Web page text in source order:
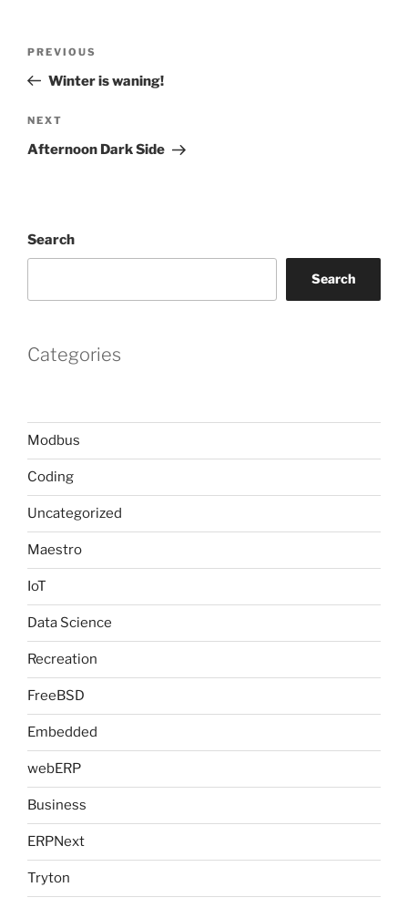
Previous
Post
PREVIOUS
Winter is waning!
Next
Post
NEXT
Afternoon Dark Side
Search
Search
Categories
Modbus
Coding
Uncategorized
Maestro
IoT
Data Science
Recreation
FreeBSD
Embedded
webERP
Business
ERPNext
Tryton